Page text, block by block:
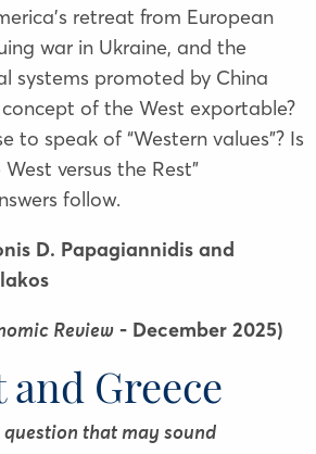
retreat from European
war in Ukraine, and the
systems promoted by China
of the West exportable?
to speak of “Western values”? Is
versus the Rest”
follow.
D. Papagiannidis and
Review - December 2025)
and Greece
that may sound